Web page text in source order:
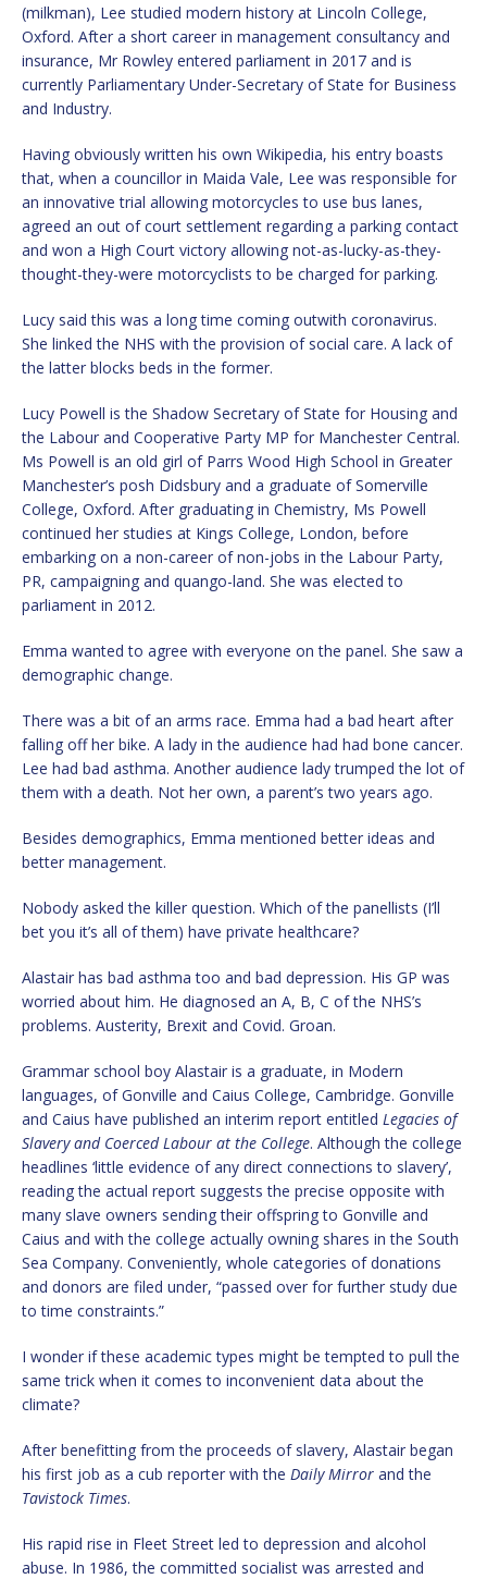
(milkman), Lee studied modern history at Lincoln College,
Oxford. After a short career in management consultancy and
insurance, Mr Rowley entered parliament in 2017 and is
currently Parliamentary Under-Secretary of State for Business
and Industry.
Having obviously written his own Wikipedia, his entry boasts
that, when a councillor in Maida Vale, Lee was responsible for
an innovative trial allowing motorcycles to use bus lanes,
agreed an out of court settlement regarding a parking contact
and won a High Court victory allowing not-as-lucky-as-they-
thought-they-were motorcyclists to be charged for parking.
Lucy said this was a long time coming outwith coronavirus.
She linked the NHS with the provision of social care. A lack of
the latter blocks beds in the former.
Lucy Powell is the Shadow Secretary of State for Housing and
the Labour and Cooperative Party MP for Manchester Central.
Ms Powell is an old girl of Parrs Wood High School in Greater
Manchester’s posh Didsbury and a graduate of Somerville
College, Oxford. After graduating in Chemistry, Ms Powell
continued her studies at Kings College, London, before
embarking on a non-career of non-jobs in the Labour Party,
PR, campaigning and quango-land. She was elected to
parliament in 2012.
Emma wanted to agree with everyone on the panel. She saw a
demographic change.
There was a bit of an arms race. Emma had a bad heart after
falling off her bike. A lady in the audience had had bone cancer.
Lee had bad asthma. Another audience lady trumped the lot of
them with a death. Not her own, a parent’s two years ago.
Besides demographics, Emma mentioned better ideas and
better management.
Nobody asked the killer question. Which of the panellists (I’ll
bet you it’s all of them) have private healthcare?
Alastair has bad asthma too and bad depression. His GP was
worried about him. He diagnosed an A, B, C of the NHS’s
problems. Austerity, Brexit and Covid. Groan.
Grammar school boy Alastair is a graduate, in Modern
languages, of Gonville and Caius College, Cambridge. Gonville
and Caius have published an interim report entitled Legacies of
Slavery and Coerced Labour at the College. Although the college
headlines ‘little evidence of any direct connections to slavery’,
reading the actual report suggests the precise opposite with
many slave owners sending their offspring to Gonville and
Caius and with the college actually owning shares in the South
Sea Company. Conveniently, whole categories of donations
and donors are filed under, “passed over for further study due
to time constraints.”
I wonder if these academic types might be tempted to pull the
same trick when it comes to inconvenient data about the
climate?
After benefitting from the proceeds of slavery, Alastair began
his first job as a cub reporter with the Daily Mirror and the
Tavistock Times.
His rapid rise in Fleet Street led to depression and alcohol
abuse. In 1986, the committed socialist was arrested and